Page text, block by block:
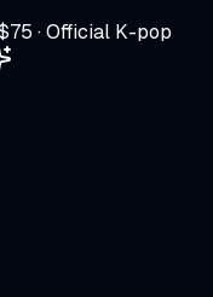
· Official K-pop